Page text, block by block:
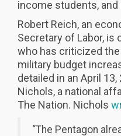
income students,
Robert Reich, an
Secretary of Labor, is
who has criticized
military budget
detailed in an April
Nichols, a national
The Nation. Nichols
“The Pentagon